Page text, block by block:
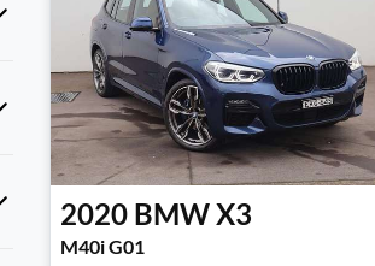
2020 BMWX3
M40i G01